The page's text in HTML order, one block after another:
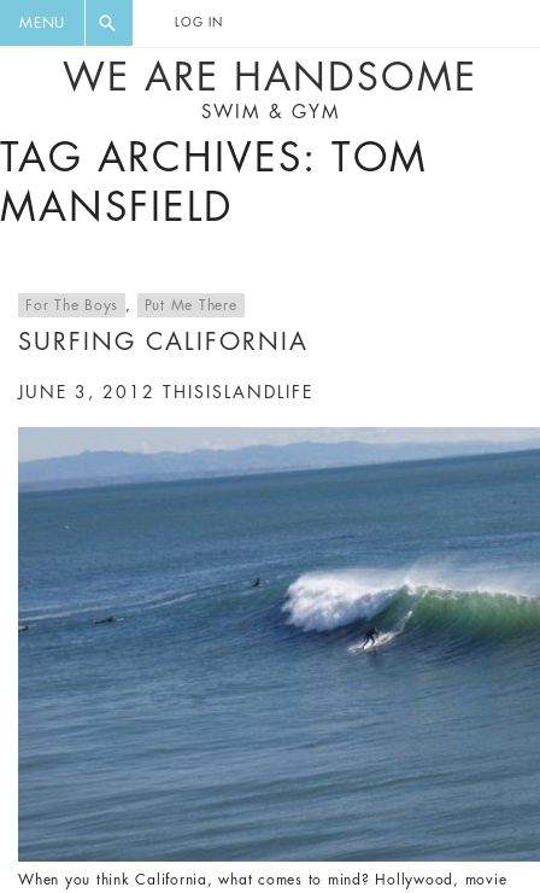
MENU LOG IN
WE ARE HANDSOME
SWIM & GYM
TAG ARCHIVES: TOM
MANSFIELD
For The Boys , Put Me There
SURFING CALIFORNIA
JUNE 3, 2012 THISISLANDLIFE
When you think California, what comes to mind? Hollywood, movie
DIGEST AND GET EXCLUSIVE
RECIPES, MUSIC, TRAVEL TIPS,
DISCOUNTS AND GREAT SUMMER
FINDS.